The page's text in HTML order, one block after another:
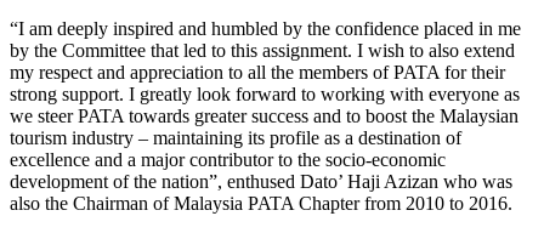
“I am deeply inspired and humbled by the confidence placed in me
by the Committee that led to this assignment. I wish to also extend
my respect and appreciation to all the members of PATA for their
strong support. I greatly look forward to working with everyone as
we steer PATA towards greater success and to boost the Malaysian
tourism industry – maintaining its profile as a destination of
excellence and a major contributor to the socio-economic
development of the nation”, enthused Dato’ Haji Azizan who was
also the Chairman of Malaysia PATA Chapter from 2010 to 2016.